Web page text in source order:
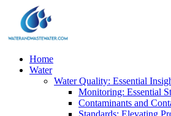
Home
Water
Water Quality: Essential
Monitoring: Essential
Contaminants and
Standards: Elevating